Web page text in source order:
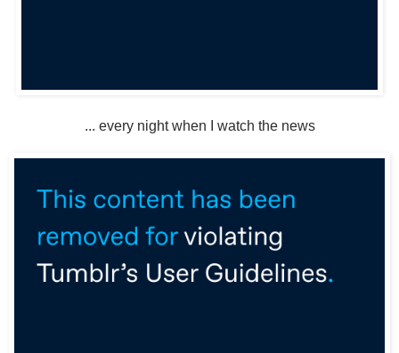
... every night when I watch the news